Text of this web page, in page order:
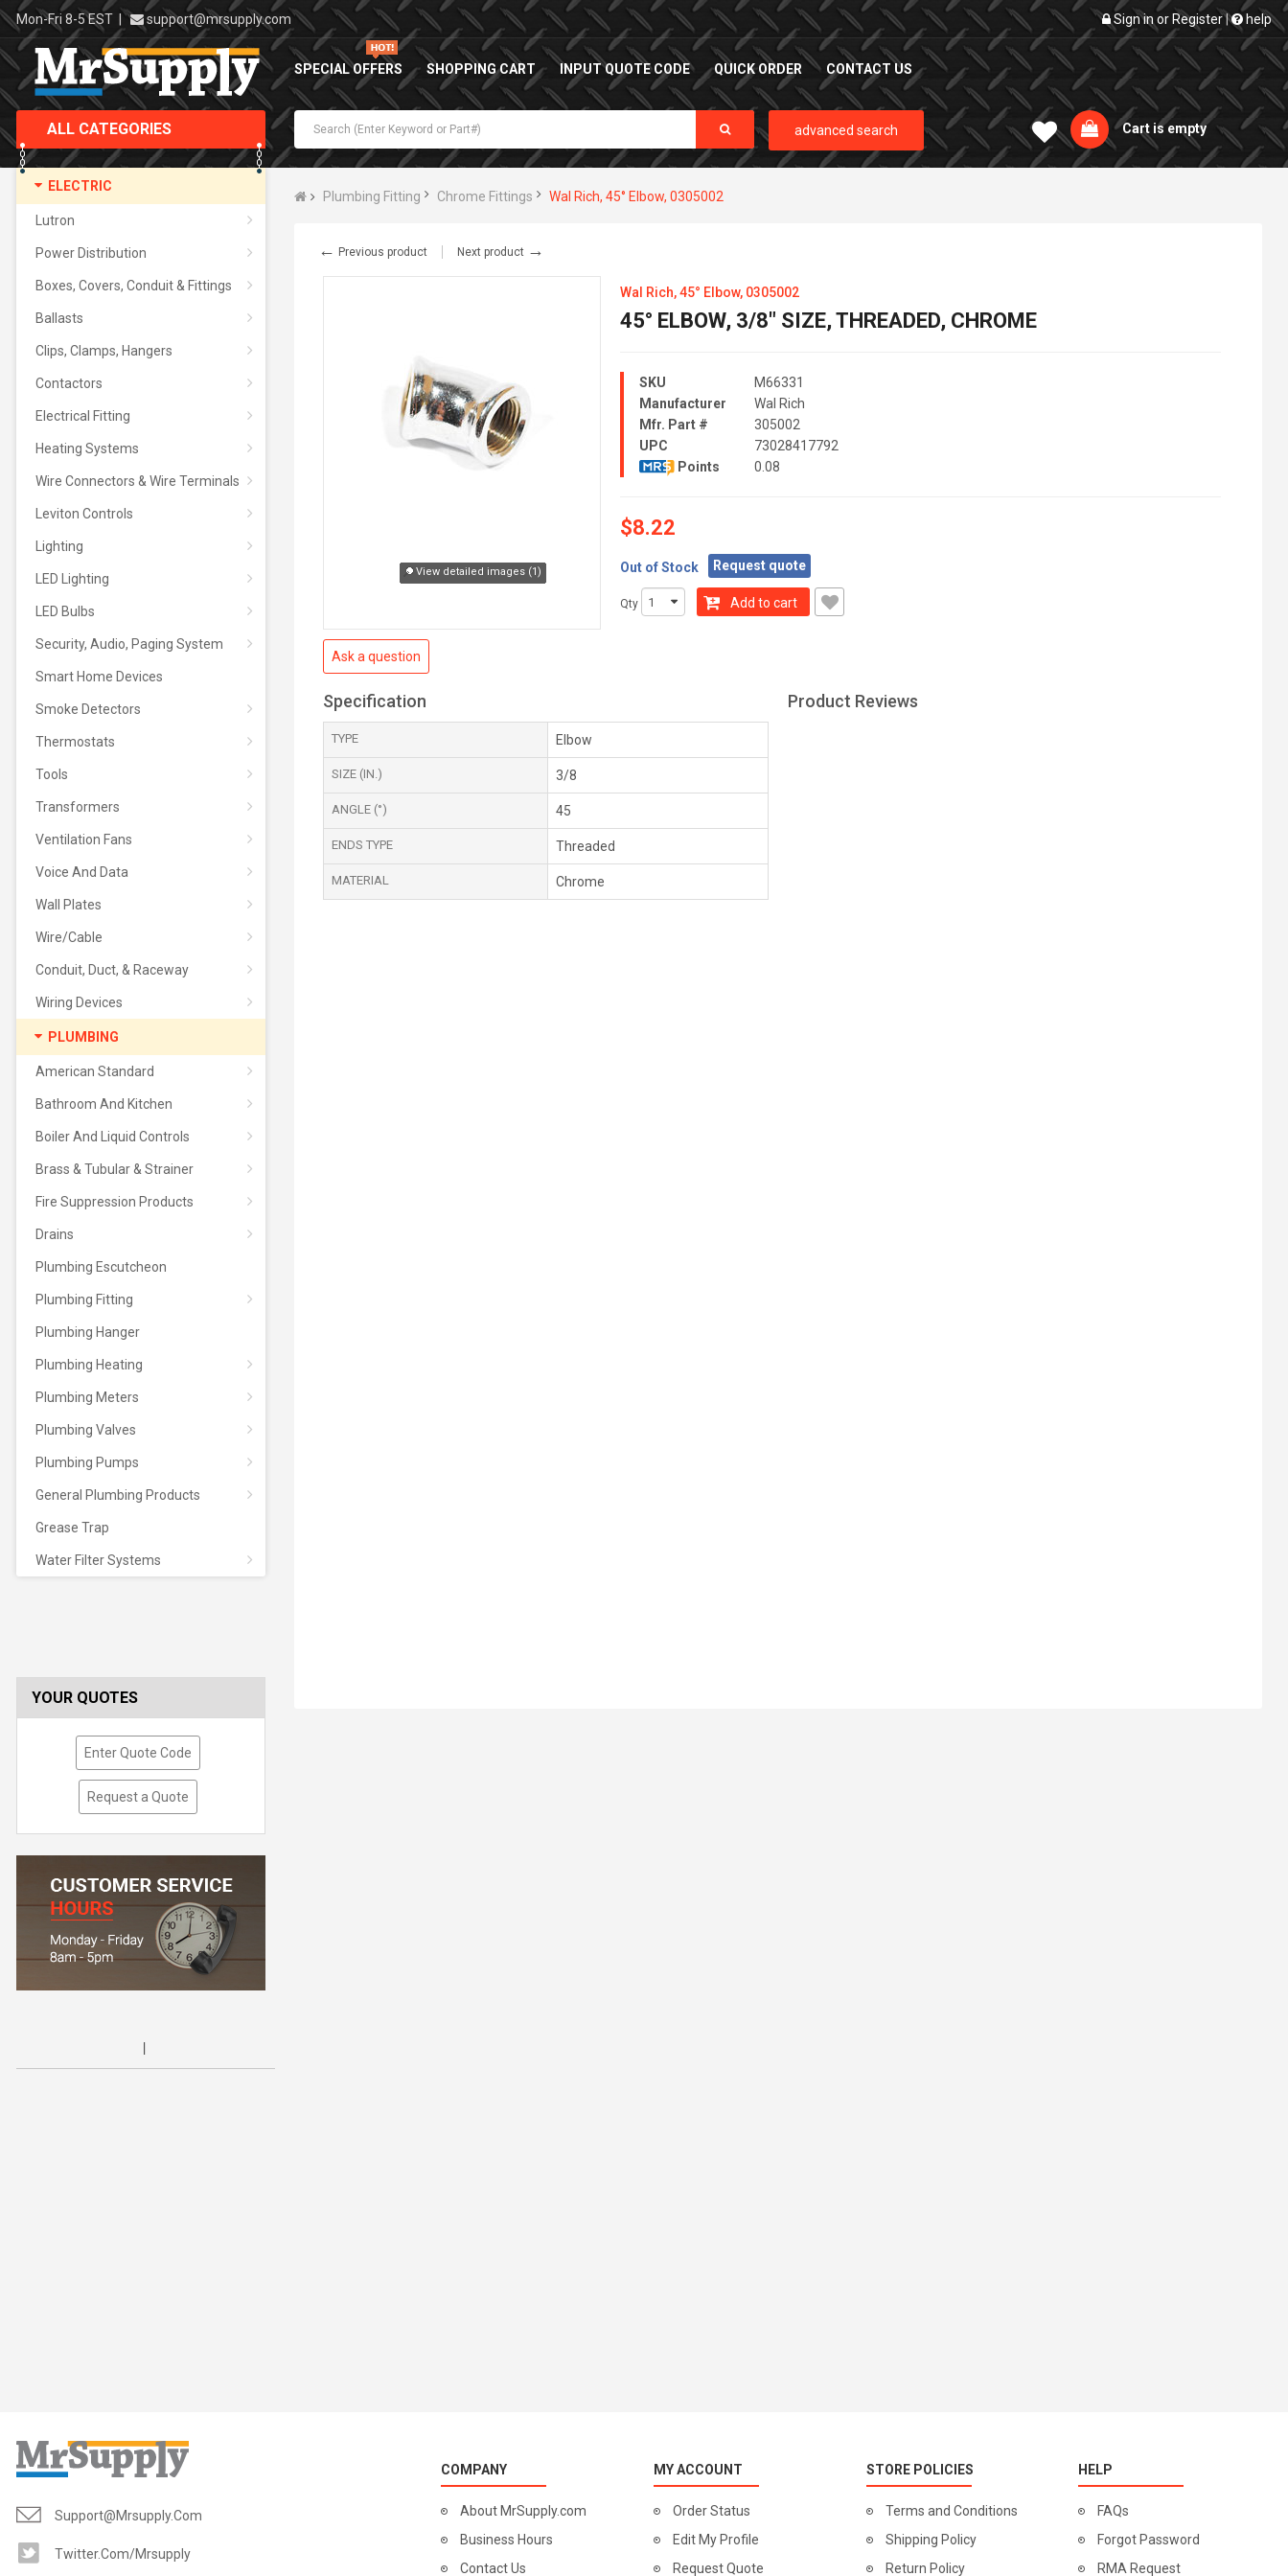
Mon-Fri 8-5 EST | support@mrsupply.com Sign in or Register| help
SPECIAL OFFERS SHOPPING CART INPUT QUOTE CODE QUICK ORDER CONTACT US
ALL CATEGORIES
ELECTRIC
Lutron
Power Distribution
Boxes, Covers, Conduit & Fittings
Ballasts
Clips, Clamps, Hangers
Contactors
Electrical Fitting
Heating Systems
Wire Connectors & Wire Terminals
Leviton Controls
Lighting
LED Lighting
LED Bulbs
Security, Audio, Paging System
Smart Home Devices
Smoke Detectors
Thermostats
Tools
Transformers
Ventilation Fans
Voice And Data
Wall Plates
Wire/Cable
Conduit, Duct, & Raceway
Wiring Devices
PLUMBING
American Standard
Bathroom And Kitchen
Boiler And Liquid Controls
Brass & Tubular & Strainer
Fire Suppression Products
Drains
Plumbing Escutcheon
Plumbing Fitting
Plumbing Hanger
Plumbing Heating
Plumbing Meters
Plumbing Valves
Plumbing Pumps
General Plumbing Products
Grease Trap
Water Filter Systems
advanced search Cart is empty
YOUR QUOTES
Enter Quote Code
Request a Quote
Plumbing Fitting Chrome Fittings Wal Rich, 45° Elbow, 0305002
← Previous product Next product →
View detailed images (1)
Ask a question
Wal Rich, 45° Elbow, 0305002
45° ELBOW, 3/8" SIZE, THREADED, CHROME
SKU
M66331
Manufacturer
Wal Rich
Mfr. Part #
305002
UPC
73028417792
Points
0.08
$8.22
Out of Stock Request quote
Qty Add to cart
Specification
TYPE Elbow
SIZE (IN.) 3/8
ANGLE (°) 45
ENDS TYPE Threaded
MATERIAL Chrome
Product Reviews
Support@mrsupply.com
Twitter.com/mrsupply
COMPANY
About MrSupply.com
Business Hours
Contact Us
MY ACCOUNT
Order Status
Edit My Profile
Request Quote
STORE POLICIES
Terms and Conditions
Shipping Policy
Return Policy
HELP
FAQs
Forgot Password
RMA Request